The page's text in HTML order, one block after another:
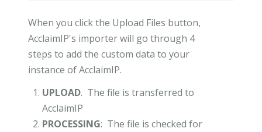
When you click the Upload Files button,
AcclaimIP's importer will go through 4
steps to add the custom data to your
instance of AcclaimIP.
UPLOAD. The file is transferred to
AcclaimIP
PROCESSING: The file is checked for